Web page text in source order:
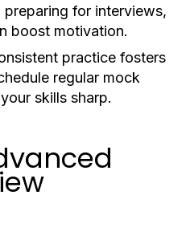
preparing for interviews,
boost motivation.
practice fosters
regular mock
skills sharp.